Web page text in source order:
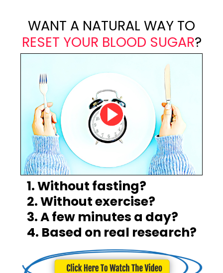
WANT A NATURAL WAY TO
RESET YOUR BLOOD SUGAR?
1. Without fasting?
2. Without exercise?
3. A few minutes a day?
4. Based on real research?